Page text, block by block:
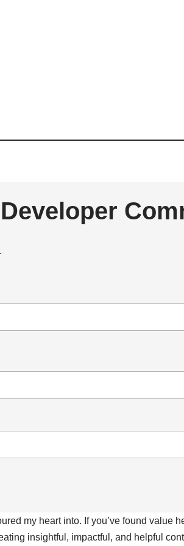
my heart into. If you’ve found value
insightful, impactful, and helpful